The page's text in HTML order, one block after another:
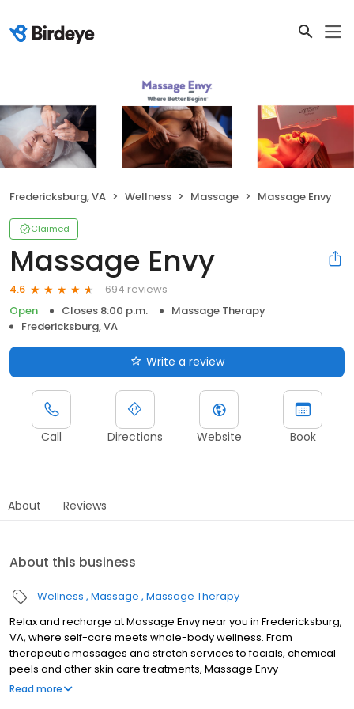
Fredericksburg, VA Wellness Massage Massage Envy
Claimed
Massage Envy
4.6
694 reviews
Open
Closes 8:00 p.m.
Massage Therapy
Fredericksburg, VA
Write a review
Call Directions Website Book
About Reviews
About this business
Wellness Massage Massage Therapy
Relax and recharge at Massage Envy near you in Fredericksburg,
VA, where self-care meets whole-body wellness. From
therapeutic massages and stretch services to facials, chemical
peels and other skin care treatments, Massage Envy
Fredericksburg is here to help you achieve your wellness goals.
Read more